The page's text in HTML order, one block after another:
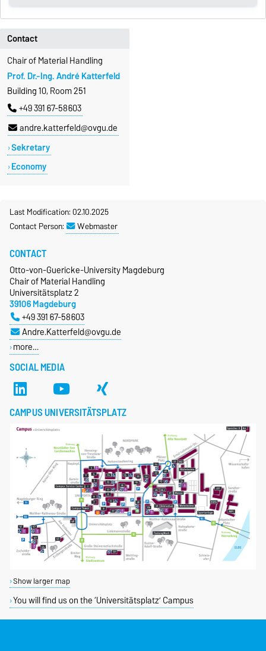
Contact
Chair of Material Handling
Prof. Dr.-Ing. André Katterfeld
Building 10, Room 251
+49 391 67-58603
andre.katterfeld@ovgu.de
Sekretary
Economy
Last Modification: 02.10.2025
Contact Person:
Webmaster
SOCIAL MEDIA
CONTACT
Otto-von-Guericke-University Magdeburg
Chair of Material Handling
Universitätsplatz 2
39106 Magdeburg
+49 391 67-58603
Andre.Katterfeld@ovgu.de
more…
CAMPUS UNIVERSITÄTSPLATZ
Show larger map
You will find us on the ‘Universitätsplatz’ Campus